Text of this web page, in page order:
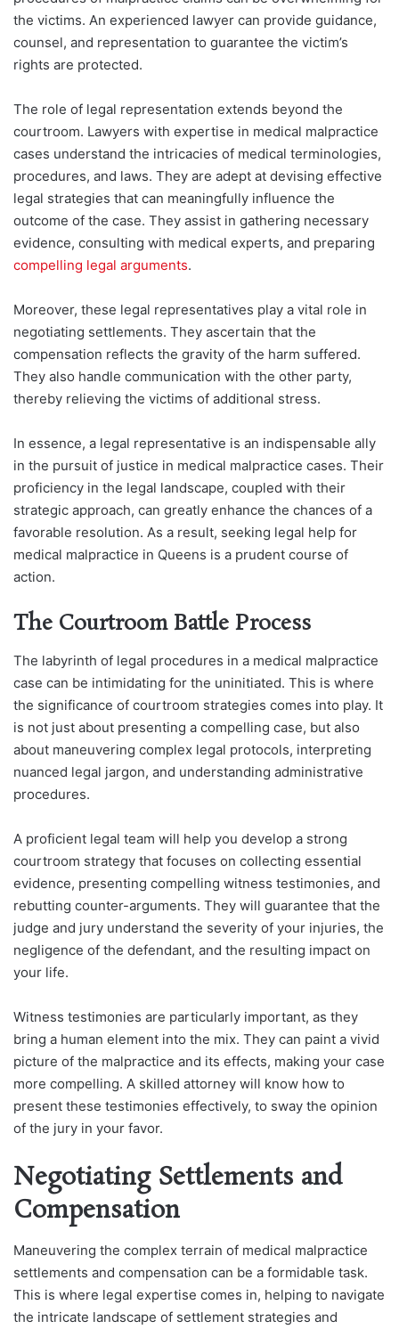
the victims. An experienced lawyer can provide guidance,
counsel, and representation to guarantee the victim’s
rights are protected.
The role of legal representation extends beyond the
courtroom. Lawyers with expertise in medical malpractice
cases understand the intricacies of medical terminologies,
procedures, and laws. They are adept at devising effective
legal strategies that can meaningfully influence the
outcome of the case. They assist in gathering necessary
evidence, consulting with medical experts, and preparing
compelling legal arguments.
Moreover, these legal representatives play a vital role in
negotiating settlements. They ascertain that the
compensation reflects the gravity of the harm suffered.
They also handle communication with the other party,
thereby relieving the victims of additional stress.
In essence, a legal representative is an indispensable ally
in the pursuit of justice in medical malpractice cases. Their
proficiency in the legal landscape, coupled with their
strategic approach, can greatly enhance the chances of a
favorable resolution. As a result, seeking legal help for
medical malpractice in Queens is a prudent course of
action.
The Courtroom Battle Process
The labyrinth of legal procedures in a medical malpractice
case can be intimidating for the uninitiated. This is where
the significance of courtroom strategies comes into play. It
is not just about presenting a compelling case, but also
about maneuvering complex legal protocols, interpreting
nuanced legal jargon, and understanding administrative
procedures.
A proficient legal team will help you develop a strong
courtroom strategy that focuses on collecting essential
evidence, presenting compelling witness testimonies, and
rebutting counter-arguments. They will guarantee that the
judge and jury understand the severity of your injuries, the
negligence of the defendant, and the resulting impact on
your life.
Witness testimonies are particularly important, as they
bring a human element into the mix. They can paint a vivid
picture of the malpractice and its effects, making your case
more compelling. A skilled attorney will know how to
present these testimonies effectively, to sway the opinion
of the jury in your favor.
Negotiating Settlements and
Compensation
Maneuvering the complex terrain of medical malpractice
settlements and compensation can be a formidable task.
This is where legal expertise comes in, helping to navigate
the intricate landscape of settlement strategies and